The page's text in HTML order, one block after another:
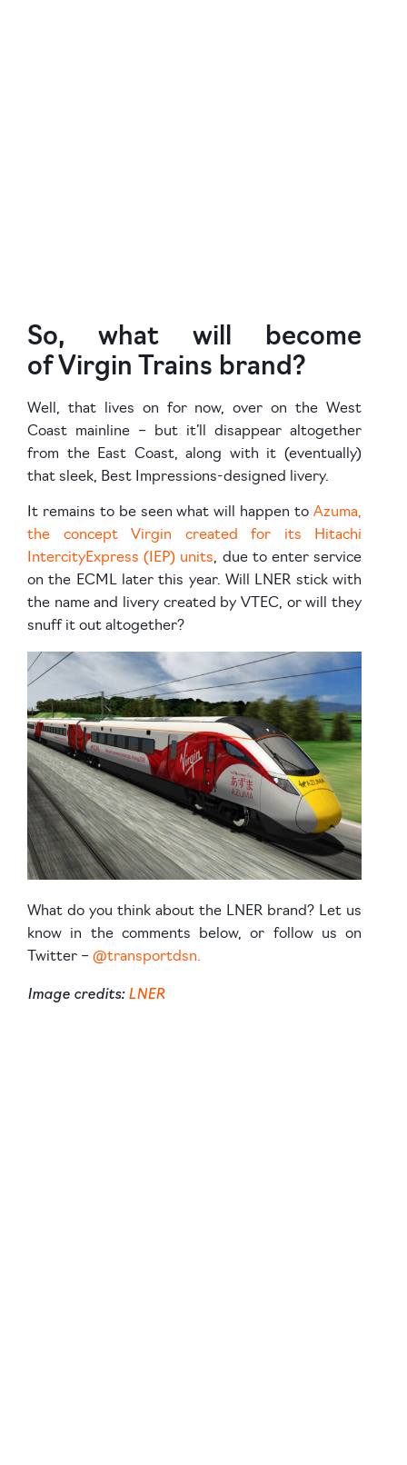
So, what will become
of Virgin Trains brand?
Well, that lives on for now, over on the West
Coast mainline – but it’ll disappear altogether
from the East Coast, along with it (eventually)
that sleek, Best Impressions-designed livery.
It remains to be seen what will happen to Azuma,
the concept Virgin created for its Hitachi
IntercityExpress (IEP) units, due to enter service
on the ECML later this year. Will LNER stick with
the name and livery created by VTEC, or will they
snuff it out altogether?
What do you think about the LNER brand? Let us
know in the comments below, or follow us on
Twitter – @transportdsn.
Image credits:LNER